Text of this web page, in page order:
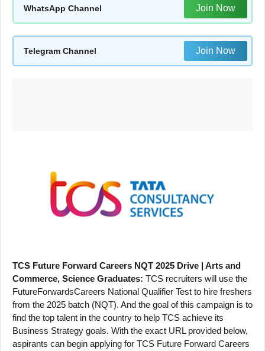
WhatsApp Channel Join Now
Telegram Channel Join Now
TCS Future Forward Careers NQT 2025 Drive | Arts and
Commerce, Science Graduates: TCS recruiters will use the
FutureForwardsCareers National Qualifier Test to hire freshers
from the 2025 batch (NQT). And the goal of this campaign is to
find the top talent in the country to help TCS achieve its
Business Strategy goals. With the exact URL provided below,
aspirants can begin applying for TCS Future Forward Careers